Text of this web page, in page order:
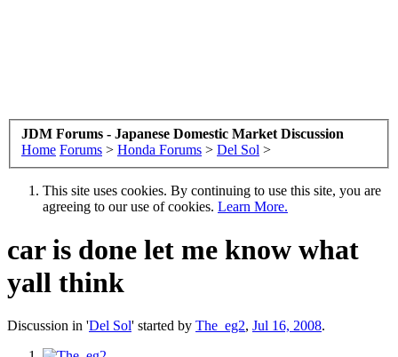
JDM Forums - Japanese Domestic Market Discussion
Home Forums > Honda Forums > Del Sol >
This site uses cookies. By continuing to use this site, you are
agreeing to our use of cookies. Learn More.
car is done let me know what
yall think
Discussion in 'Del Sol' started by The_eg2, Jul 16, 2008.